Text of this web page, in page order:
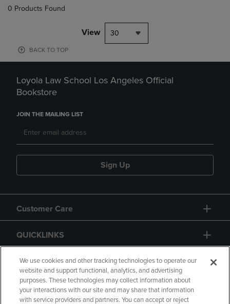
0 Products Found
View 30
BACK TO TOP
Loyola Law School Los Angeles Official
Bookstore
JOIN THE MAILING LIST
Sign Up
Customer Care
QUICKLINKS
GIFT CARD
We use cookies and other tracking technologies to operate our
website and support functional, analytics, and advertising
purposes. These technologies may collect information about
your interactions with our site and may share that information
with service providers and partners. You can accept or reject